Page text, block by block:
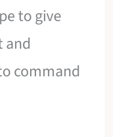
to give
and
command